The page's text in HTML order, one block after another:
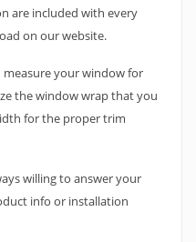
are included with every
on our website.
your window for
the window wrap that you
for the proper trim
willing to answer your
info or installation